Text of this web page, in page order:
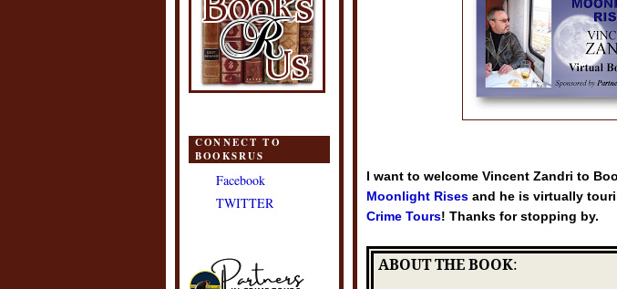
CONNECT TO
BOOKSRUS
Facebook
TWITTER
I want to welcome Vincent Zandri to
Moonlight Rises and he is virtually
Crime Tours! Thanks for stopping by.
ABOUT THE BOOK: